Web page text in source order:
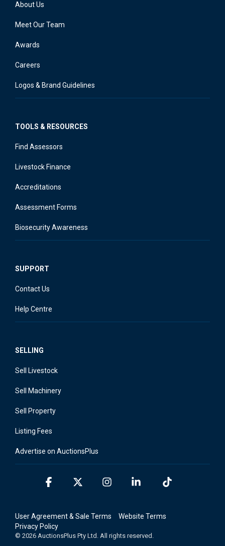
About Us
Meet Our Team
Awards
Careers
Logos & Brand Guidelines
TOOLS & RESOURCES
Find Assessors
Livestock Finance
Accreditations
Assessment Forms
Biosecurity Awareness
SUPPORT
Contact Us
Help Centre
SELLING
Sell Livestock
Sell Machinery
Sell Property
Listing Fees
Advertise on AuctionsPlus
User Agreement & Sale Terms
Website Terms
Privacy Policy
© 2026 AuctionsPlus Pty Ltd. All rights reserved.
Facebook Instagram Linkedin